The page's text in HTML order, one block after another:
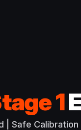
1
| Safe Calibration